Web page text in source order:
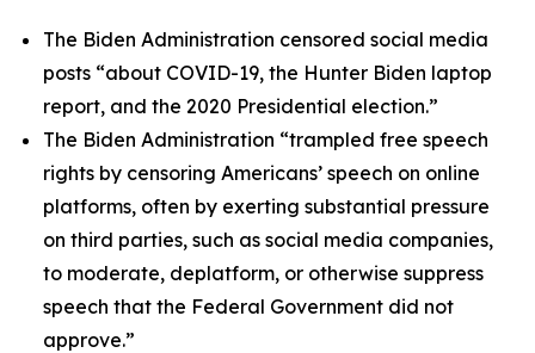
The Biden Administration censored social media
posts “about COVID-19, the Hunter Biden laptop
report, and the 2020 Presidential election.”
The Biden Administration “trampled free speech
rights by censoring Americans’ speech on online
platforms, often by exerting substantial pressure
on third parties, such as social media companies,
to moderate, deplatform, or otherwise suppress
speech that the Federal Government did not
approve.”